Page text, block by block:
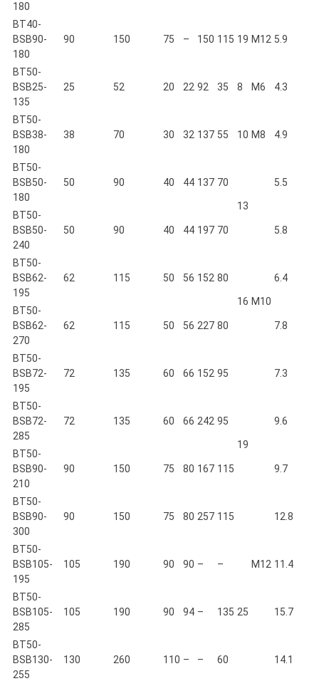
180
BT40-
BSB90-
180
90 150 75 – 150 115 19 M12 5.9
BT50-
BSB25-
135
25 52 20 22 92 35 8 M6 4.3
BT50-
BSB38-
180
38 70 30 32 137 55 10 M8 4.9
BT50-
BSB50-
180
50 90 40 44 137 70
13
M10
5.5
BT50-
BSB50-
240
50 90 40 44 197 70 5.8
BT50-
BSB62-
195
62 115 50 56 152 80
16
6.4
BT50-
BSB62-
270
62 115 50 56 227 80 7.8
BT50-
BSB72-
195
72 135 60 66 152 95
19
7.3
BT50-
BSB72-
285
72 135 60 66 242 95 9.6
BT50-
BSB90-
210
90 150 75 80 167 115
M12
9.7
BT50-
BSB90-
300
90 150 75 80 257 115 12.8
BT50-
BSB105-
195
105 190 90 90 – –
25
11.4
BT50-
BSB105-
285
105 190 90 94 – 135 15.7
BT50-
BSB130-
255
130 260 110 – – 60 14.1